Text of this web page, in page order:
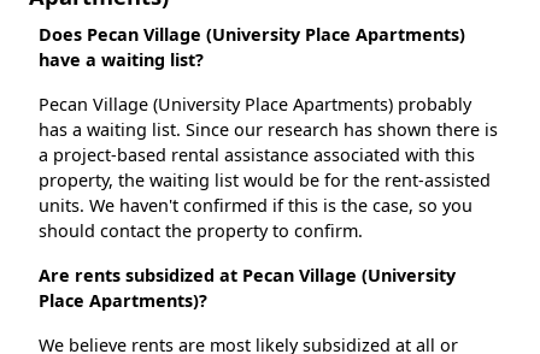
Does Pecan Village (University Place Apartments)
have a waiting list?
Pecan Village (University Place Apartments) probably
has a waiting list. Since our research has shown there is
a project-based rental assistance associated with this
property, the waiting list would be for the rent-assisted
units. We haven't confirmed if this is the case, so you
should contact the property to confirm.
Are rents subsidized at Pecan Village (University
Place Apartments)?
We believe rents are most likely subsidized at all or